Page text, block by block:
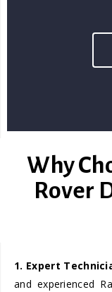
Why
Rover
1. Expert
and experienced